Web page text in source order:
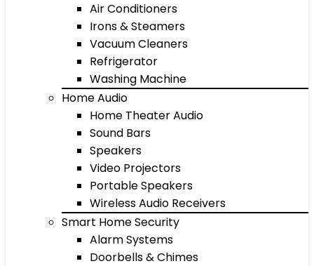
Air Conditioners
Irons & Steamers
Vacuum Cleaners
Refrigerator
Washing Machine
Home Audio
Home Theater Audio
Sound Bars
Speakers
Video Projectors
Portable Speakers
Wireless Audio Receivers
Smart Home Security
Alarm Systems
Doorbells & Chimes